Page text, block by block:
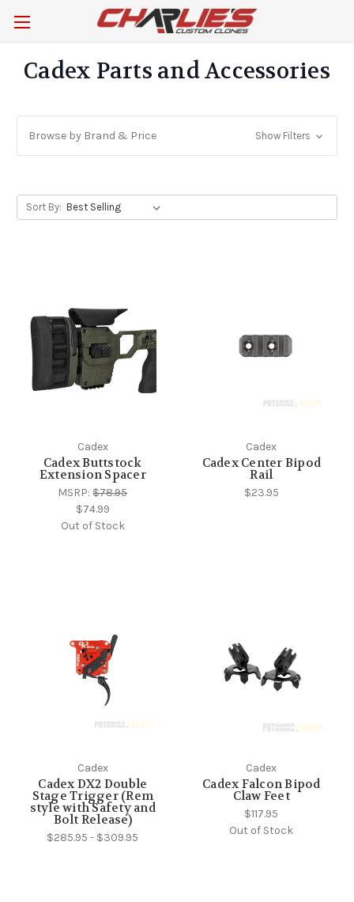
Cadex Parts and Accessories
Browse by Brand & Price Show Filters
Sort By:
Cadex
Cadex Buttstock
Extension Spacer
MSRP:$78.95
$74.99
Out of Stock
Cadex
Cadex Center Bipod
Rail
$23.95
Cadex
Cadex DX2 Double
Stage Trigger (Rem
style with Safety and
Bolt Release)
$285.95 - $309.95
Cadex
Cadex Falcon Bipod
Claw Feet
$117.95
Out of Stock